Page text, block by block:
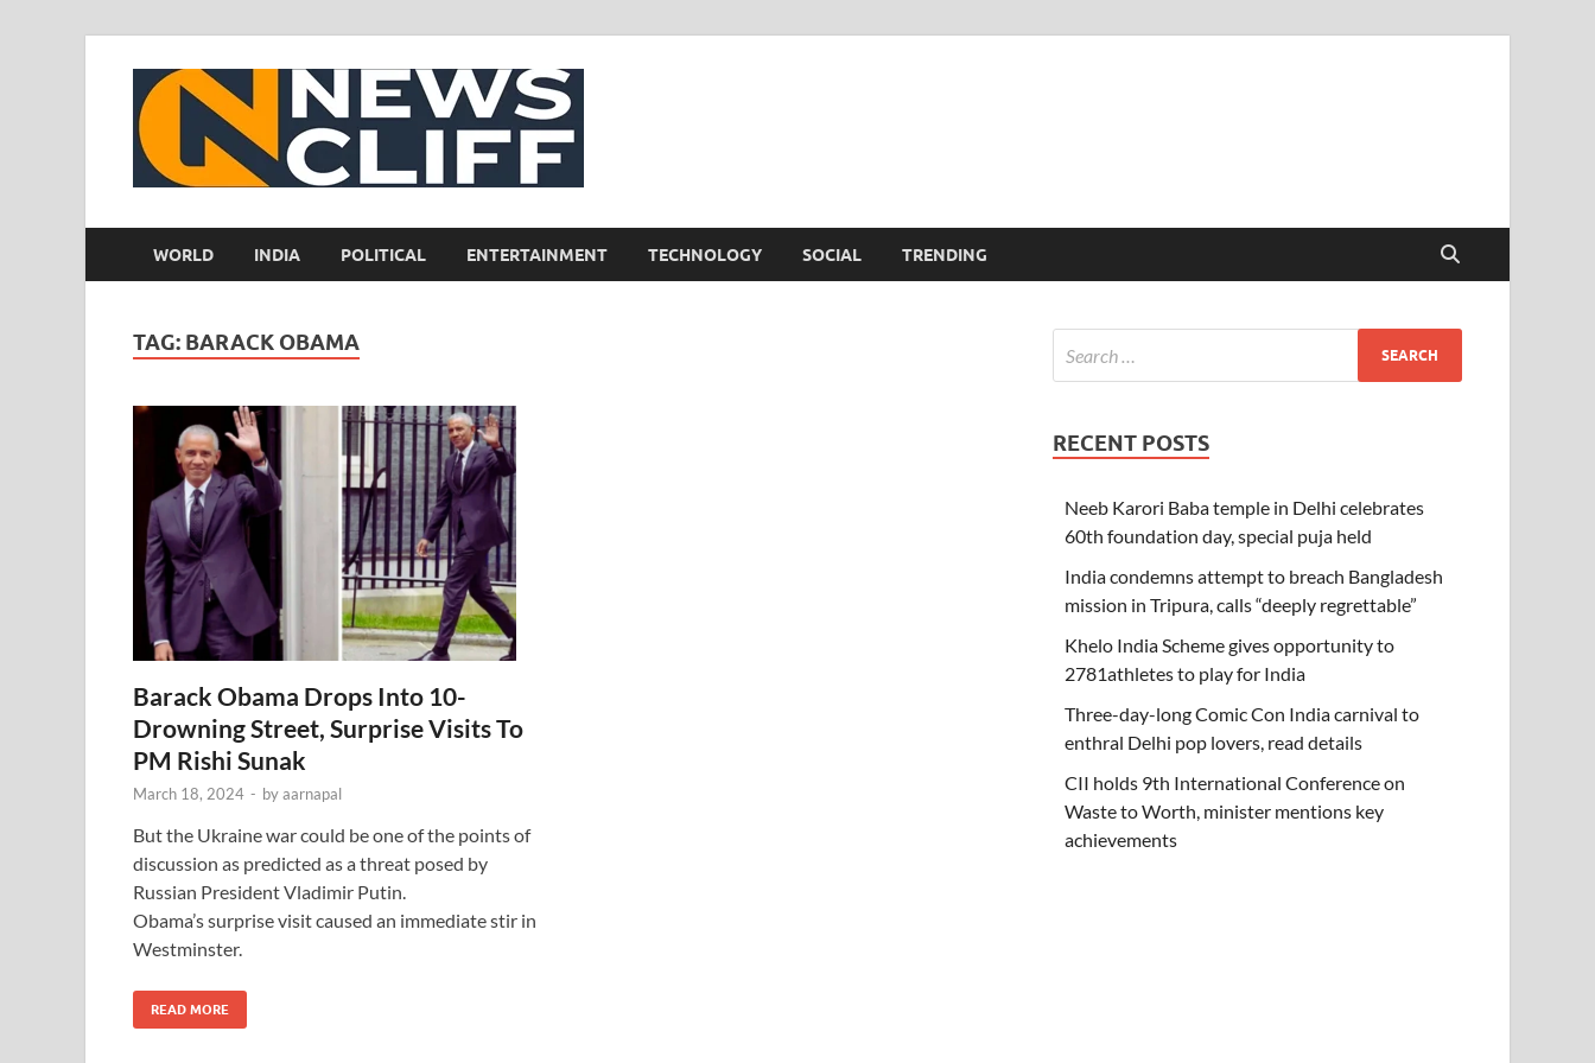
WORLD INDIA POLITICAL ENTERTAINMENT TECHNOLOGY SOCIAL TRENDING
TAG: BARACK OBAMA
Barack Obama Drops Into 10-
Drowning Street, Surprise Visits To
PM Rishi Sunak
March 18, 2024 - byaarnapal
But the Ukraine war could be one of the points of
discussion as predicted as a threat posed by
Russian President Vladimir Putin.
Obama’s surprise visit caused an immediate stir in
Westminster.
READ MORE
RECENT POSTS
Neeb Karori Baba temple in Delhi celebrates
60th foundation day, special puja held
India condemns attempt to breach Bangladesh
mission in Tripura, calls “deeply regrettable”
Khelo India Scheme gives opportunity to
2781athletes to play for India
Three-day-long Comic Con India carnival to
enthral Delhi pop lovers, read details
CII holds 9th International Conference on
Waste to Worth, minister mentions key
achievements